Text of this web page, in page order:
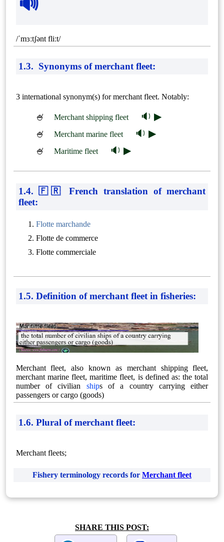
🔊
/ˈmɜːtʃənt fliːt/
1.3. Synonyms of merchant fleet:
3 international synonym(s) for merchant fleet. Notably:
🍧 Merchant shipping fleet 🔉 ▶
🍧 Merchant marine fleet 🔉 ▶
🍧 Maritime fleet 🔉 ▶
1.4. 🇫🇷 French translation of merchant
fleet:
Flotte marchande
Flotte de commerce
Flotte commerciale
1.5. Definition of merchant fleet in fisheries:
Merchant fleet, also known as merchant shipping fleet,
merchant marine fleet, maritime fleet, is defined as: the total
number of civilian ships of a country carrying either
passengers or cargo (goods)
1.6. Plural of merchant fleet:
Merchant fleets;
Fishery terminology records for Merchant fleet
SHARE THIS POST: